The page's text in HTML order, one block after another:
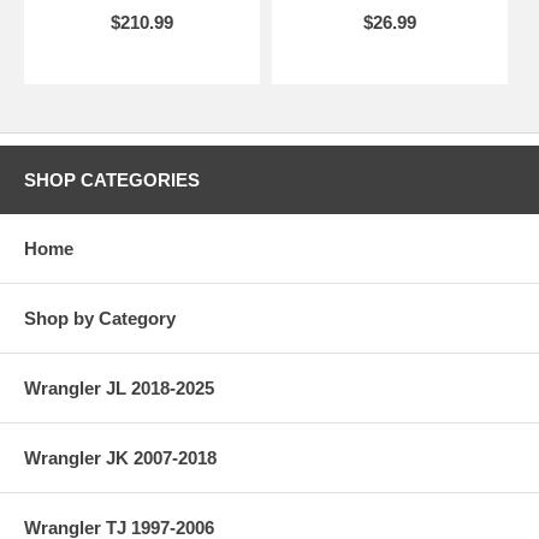
$210.99
$26.99
SHOP CATEGORIES
Home
Shop by Category
Wrangler JL 2018-2025
Wrangler JK 2007-2018
Wrangler TJ 1997-2006